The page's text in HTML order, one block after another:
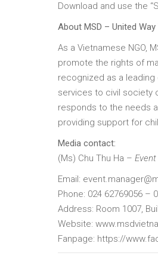
Download and use the
About MSD – United
As a Vietnamese NGO,
promote the rights of
recognized as a
services to civil society
responds to the needs
providing support for
Media contact:
(Ms) Chu Thu Ha –
Email:
Phone: 024 62769056 –
Address: Room 1007,
Website:
Fanpage: https://